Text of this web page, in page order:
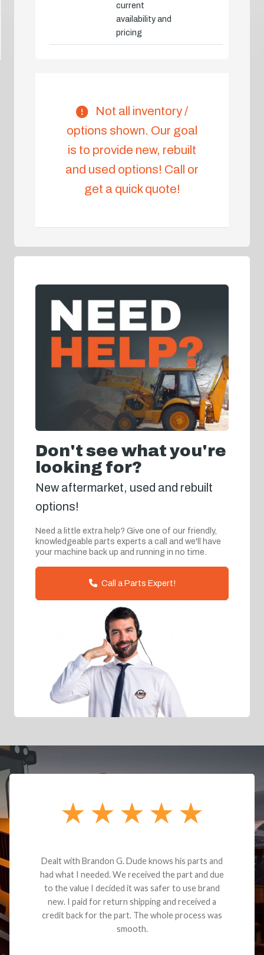
current
availability and
pricing
Not all inventory /
options shown. Our goal
is to provide new, rebuilt
and used options! Call or
get a quick quote!
Don't see what you're
looking for?
New aftermarket, used and rebuilt
options!
Need a little extra help? Give one of our friendly,
knowledgeable parts experts a call and we'll have
your machine back up and running in no time.
Call a Parts Expert!
Dealt with Brandon G. Dude knows his parts and
had what I needed. We received the part and due
to the value I decided it was safer to use brand
new. I paid for return shipping and received a
credit back for the part. The whole process was
smooth.